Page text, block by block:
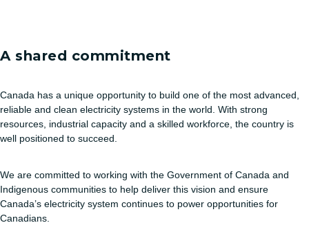
A shared commitment
Canada has a unique opportunity to build one of the most advanced,
reliable and clean electricity systems in the world. With strong
resources, industrial capacity and a skilled workforce, the country is
well positioned to succeed.
We are committed to working with the Government of Canada and
Indigenous communities to help deliver this vision and ensure
Canada’s electricity system continues to power opportunities for
Canadians.